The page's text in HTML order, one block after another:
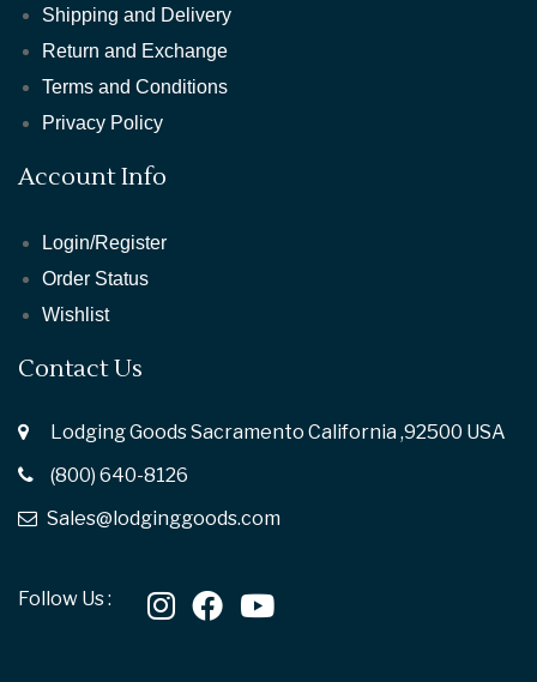
Shipping and Delivery
Return and Exchange
Terms and Conditions
Privacy Policy
Account Info
Login/Register
Order Status
Wishlist
Contact Us
Lodging Goods Sacramento California ,92500 USA
(800) 640-8126
Sales@lodginggoods.com
Follow Us :